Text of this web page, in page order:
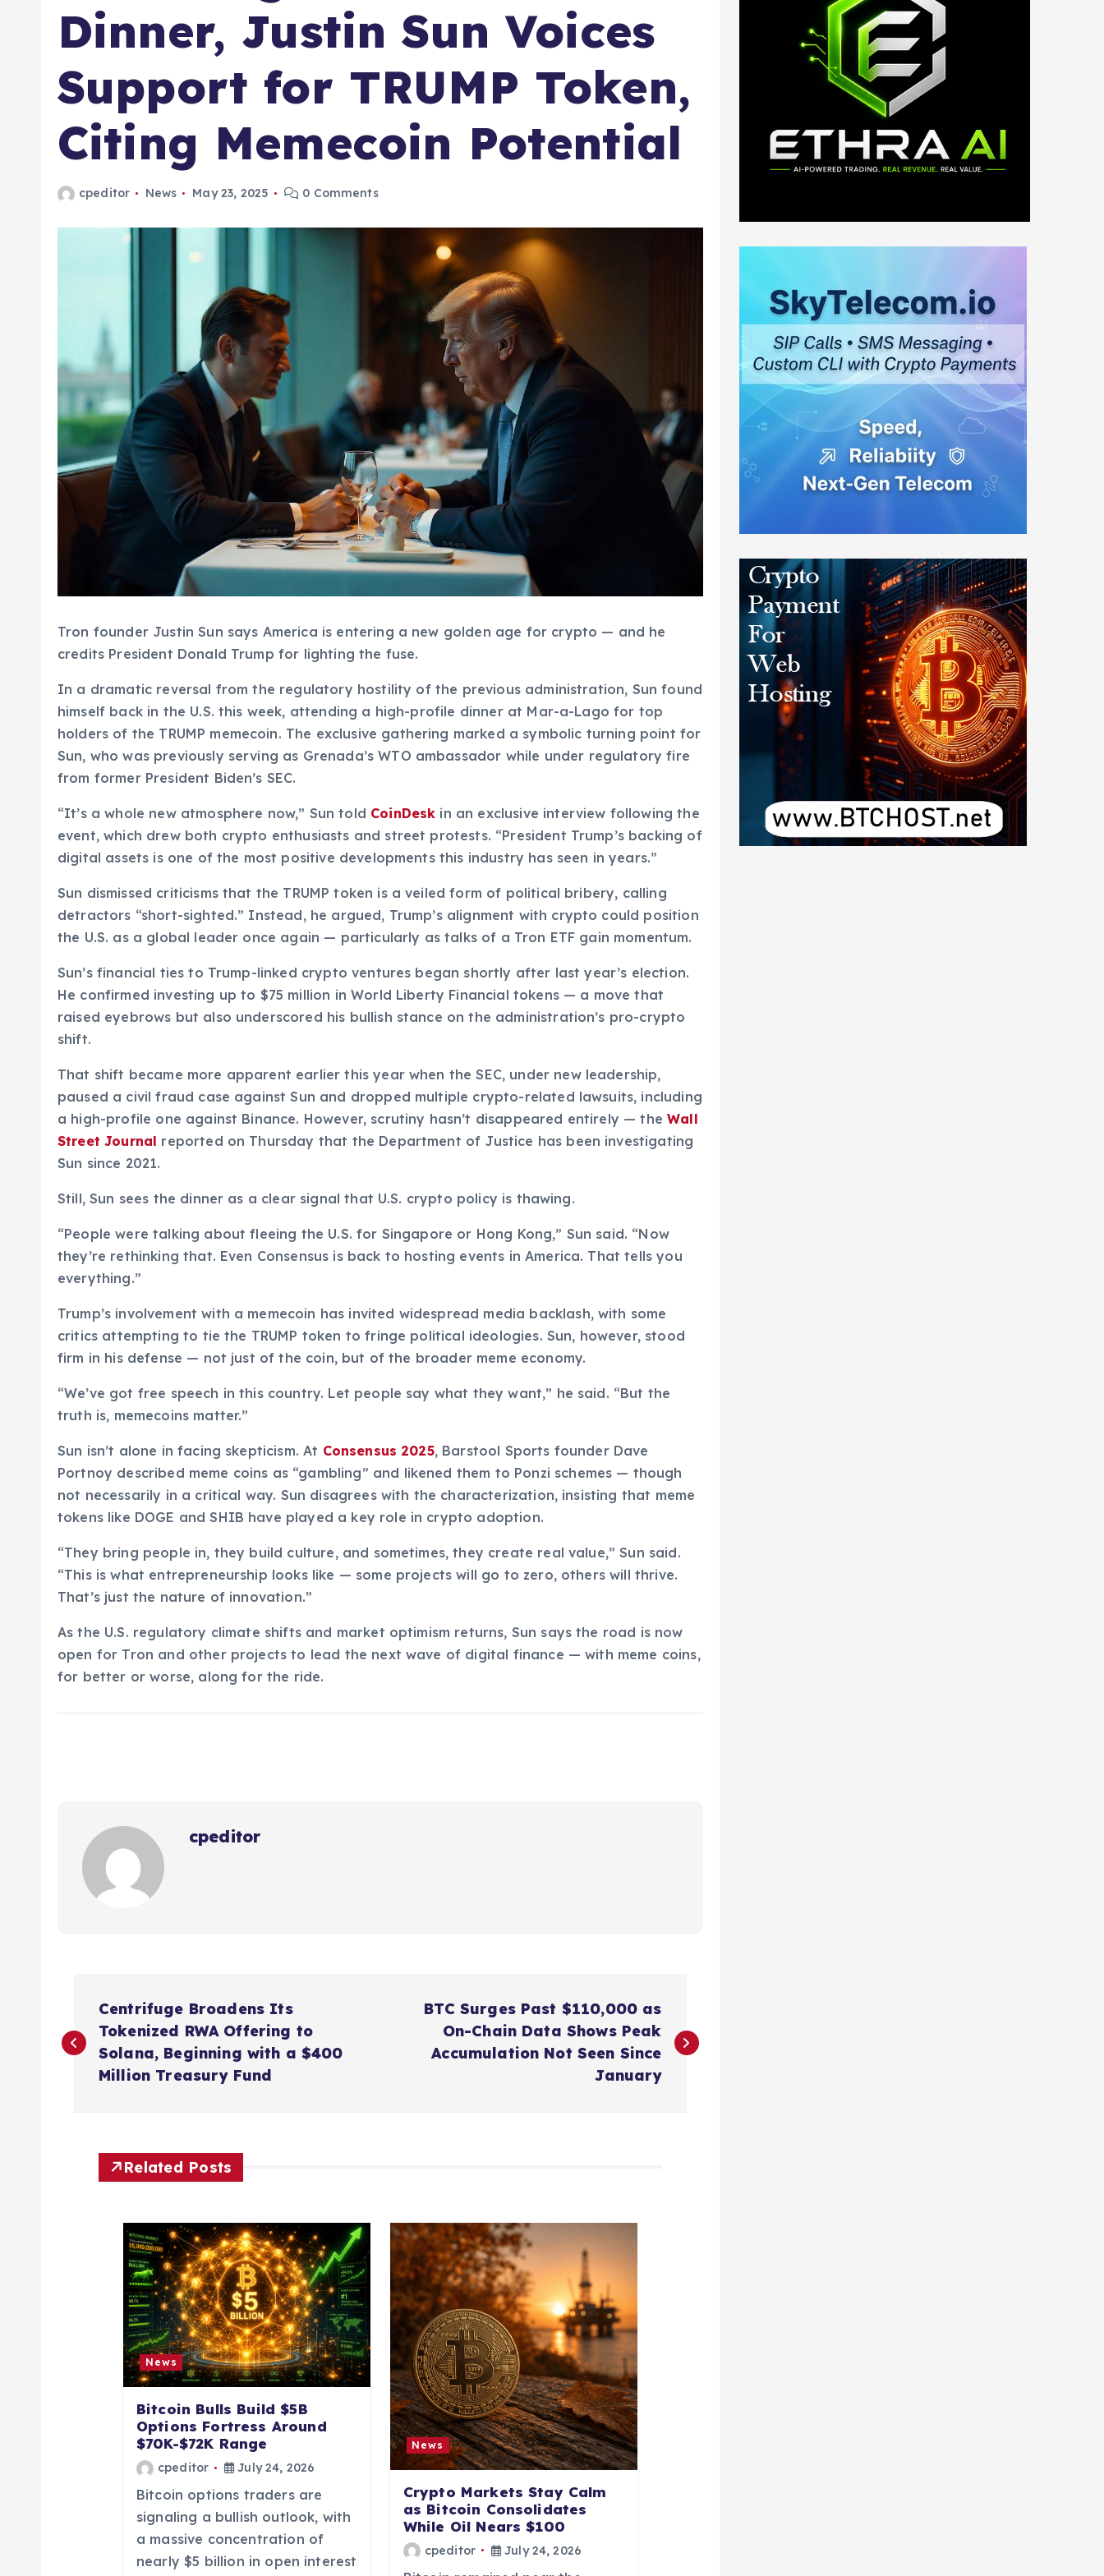
Dinner, Justin Sun Voices
Support for TRUMP Token,
Citing Memecoin Potential
cpeditor News May 23, 2025 0 Comments
Tron founder Justin Sun says America is entering a new golden age for crypto — and he
credits President Donald Trump for lighting the fuse.
In a dramatic reversal from the regulatory hostility of the previous administration, Sun found
himself back in the U.S. this week, attending a high-profile dinner at Mar-a-Lago for top
holders of the TRUMP memecoin. The exclusive gathering marked a symbolic turning point for
Sun, who was previously serving as Grenada’s WTO ambassador while under regulatory fire
from former President Biden’s SEC.
“It’s a whole new atmosphere now,” Sun told CoinDesk in an exclusive interview following the
event, which drew both crypto enthusiasts and street protests. “President Trump’s backing of
digital assets is one of the most positive developments this industry has seen in years.”
Sun dismissed criticisms that the TRUMP token is a veiled form of political bribery, calling
detractors “short-sighted.” Instead, he argued, Trump’s alignment with crypto could position
the U.S. as a global leader once again — particularly as talks of a Tron ETF gain momentum.
Sun’s financial ties to Trump-linked crypto ventures began shortly after last year’s election.
He confirmed investing up to $75 million in World Liberty Financial tokens — a move that
raised eyebrows but also underscored his bullish stance on the administration’s pro-crypto
shift.
That shift became more apparent earlier this year when the SEC, under new leadership,
paused a civil fraud case against Sun and dropped multiple crypto-related lawsuits, including
a high-profile one against Binance. However, scrutiny hasn’t disappeared entirely — theWall
Street Journal reported on Thursday that the Department of Justice has been investigating
Sun since 2021.
Still, Sun sees the dinner as a clear signal that U.S. crypto policy is thawing.
“People were talking about fleeing the U.S. for Singapore or Hong Kong,” Sun said. “Now
they’re rethinking that. Even Consensus is back to hosting events in America. That tells you
everything.”
Trump’s involvement with a memecoin has invited widespread media backlash, with some
critics attempting to tie the TRUMP token to fringe political ideologies. Sun, however, stood
firm in his defense — not just of the coin, but of the broader meme economy.
“We’ve got free speech in this country. Let people say what they want,” he said. “But the
truth is, memecoins matter.”
Sun isn’t alone in facing skepticism. At Consensus 2025, Barstool Sports founder Dave
Portnoy described meme coins as “gambling” and likened them to Ponzi schemes — though
not necessarily in a critical way. Sun disagrees with the characterization, insisting that meme
tokens like DOGE and SHIB have played a key role in crypto adoption.
“They bring people in, they build culture, and sometimes, they create real value,” Sun said.
“This is what entrepreneurship looks like — some projects will go to zero, others will thrive.
That’s just the nature of innovation.”
As the U.S. regulatory climate shifts and market optimism returns, Sun says the road is now
open for Tron and other projects to lead the next wave of digital finance — with meme coins,
for better or worse, along for the ride.
cpeditor
o
Centrifuge Broadens Its
Tokenized RWA Offering to
Solana, Beginning with a $400
Million Treasury Fund
BTC Surges Past $110,000 as
On-Chain Data Shows Peak
Accumulation Not Seen Since
January
Related Posts
News
Bitcoin Bulls Build $5B
Options Fortress Around
$70K-$72K Range
cpeditor July 24, 2026
Bitcoin options traders are
signaling a bullish outlook, with
a massive concentration of
nearly $5 billion in open interest
News
Crypto Markets Stay Calm
as Bitcoin Consolidates
While Oil Nears $100
cpeditor July 24, 2026